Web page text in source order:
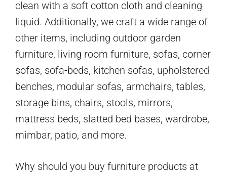
clean with a soft cotton cloth and cleaning
liquid. Additionally, we craft a wide range of
other items, including outdoor garden
furniture, living room furniture, sofas, corner
sofas, sofa-beds, kitchen sofas, upholstered
benches, modular sofas, armchairs, tables,
storage bins, chairs, stools, mirrors,
mattress beds, slatted bed bases, wardrobe,
mimbar, patio, and more.
Why should you buy furniture products at